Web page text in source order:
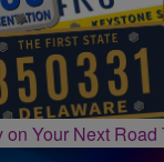
on Your Next Road